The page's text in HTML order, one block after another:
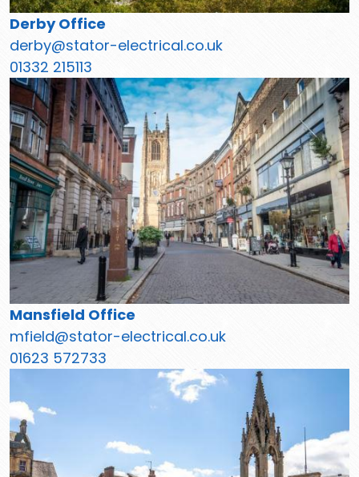
Derby Office
derby@stator-electrical.co.uk
01332 215113
Mansfield Office
mfield@stator-electrical.co.uk
01623 572733